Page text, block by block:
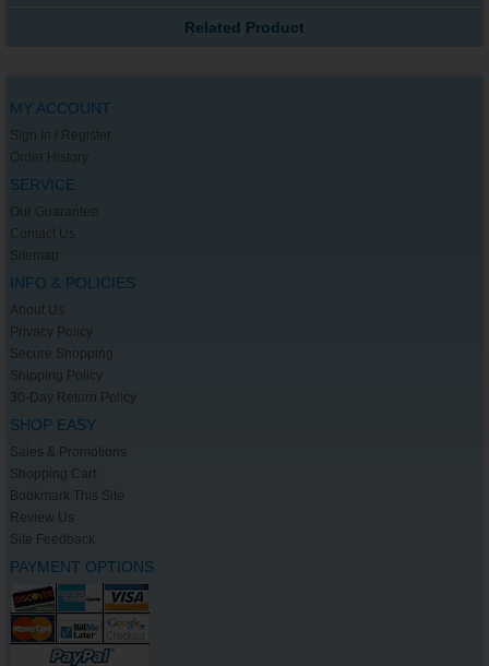
Related Product
MY ACCOUNT
Sign In / Register
Order History
SERVICE
Our Guarantee
Contact Us
Sitemap
INFO & POLICIES
About Us
Privacy Policy
Secure Shopping
Shipping Policy
30-Day Return Policy
SHOP EASY
Sales & Promotions
Shopping Cart
Bookmark This Site
Review Us
Site Feedback
PAYMENT OPTIONS